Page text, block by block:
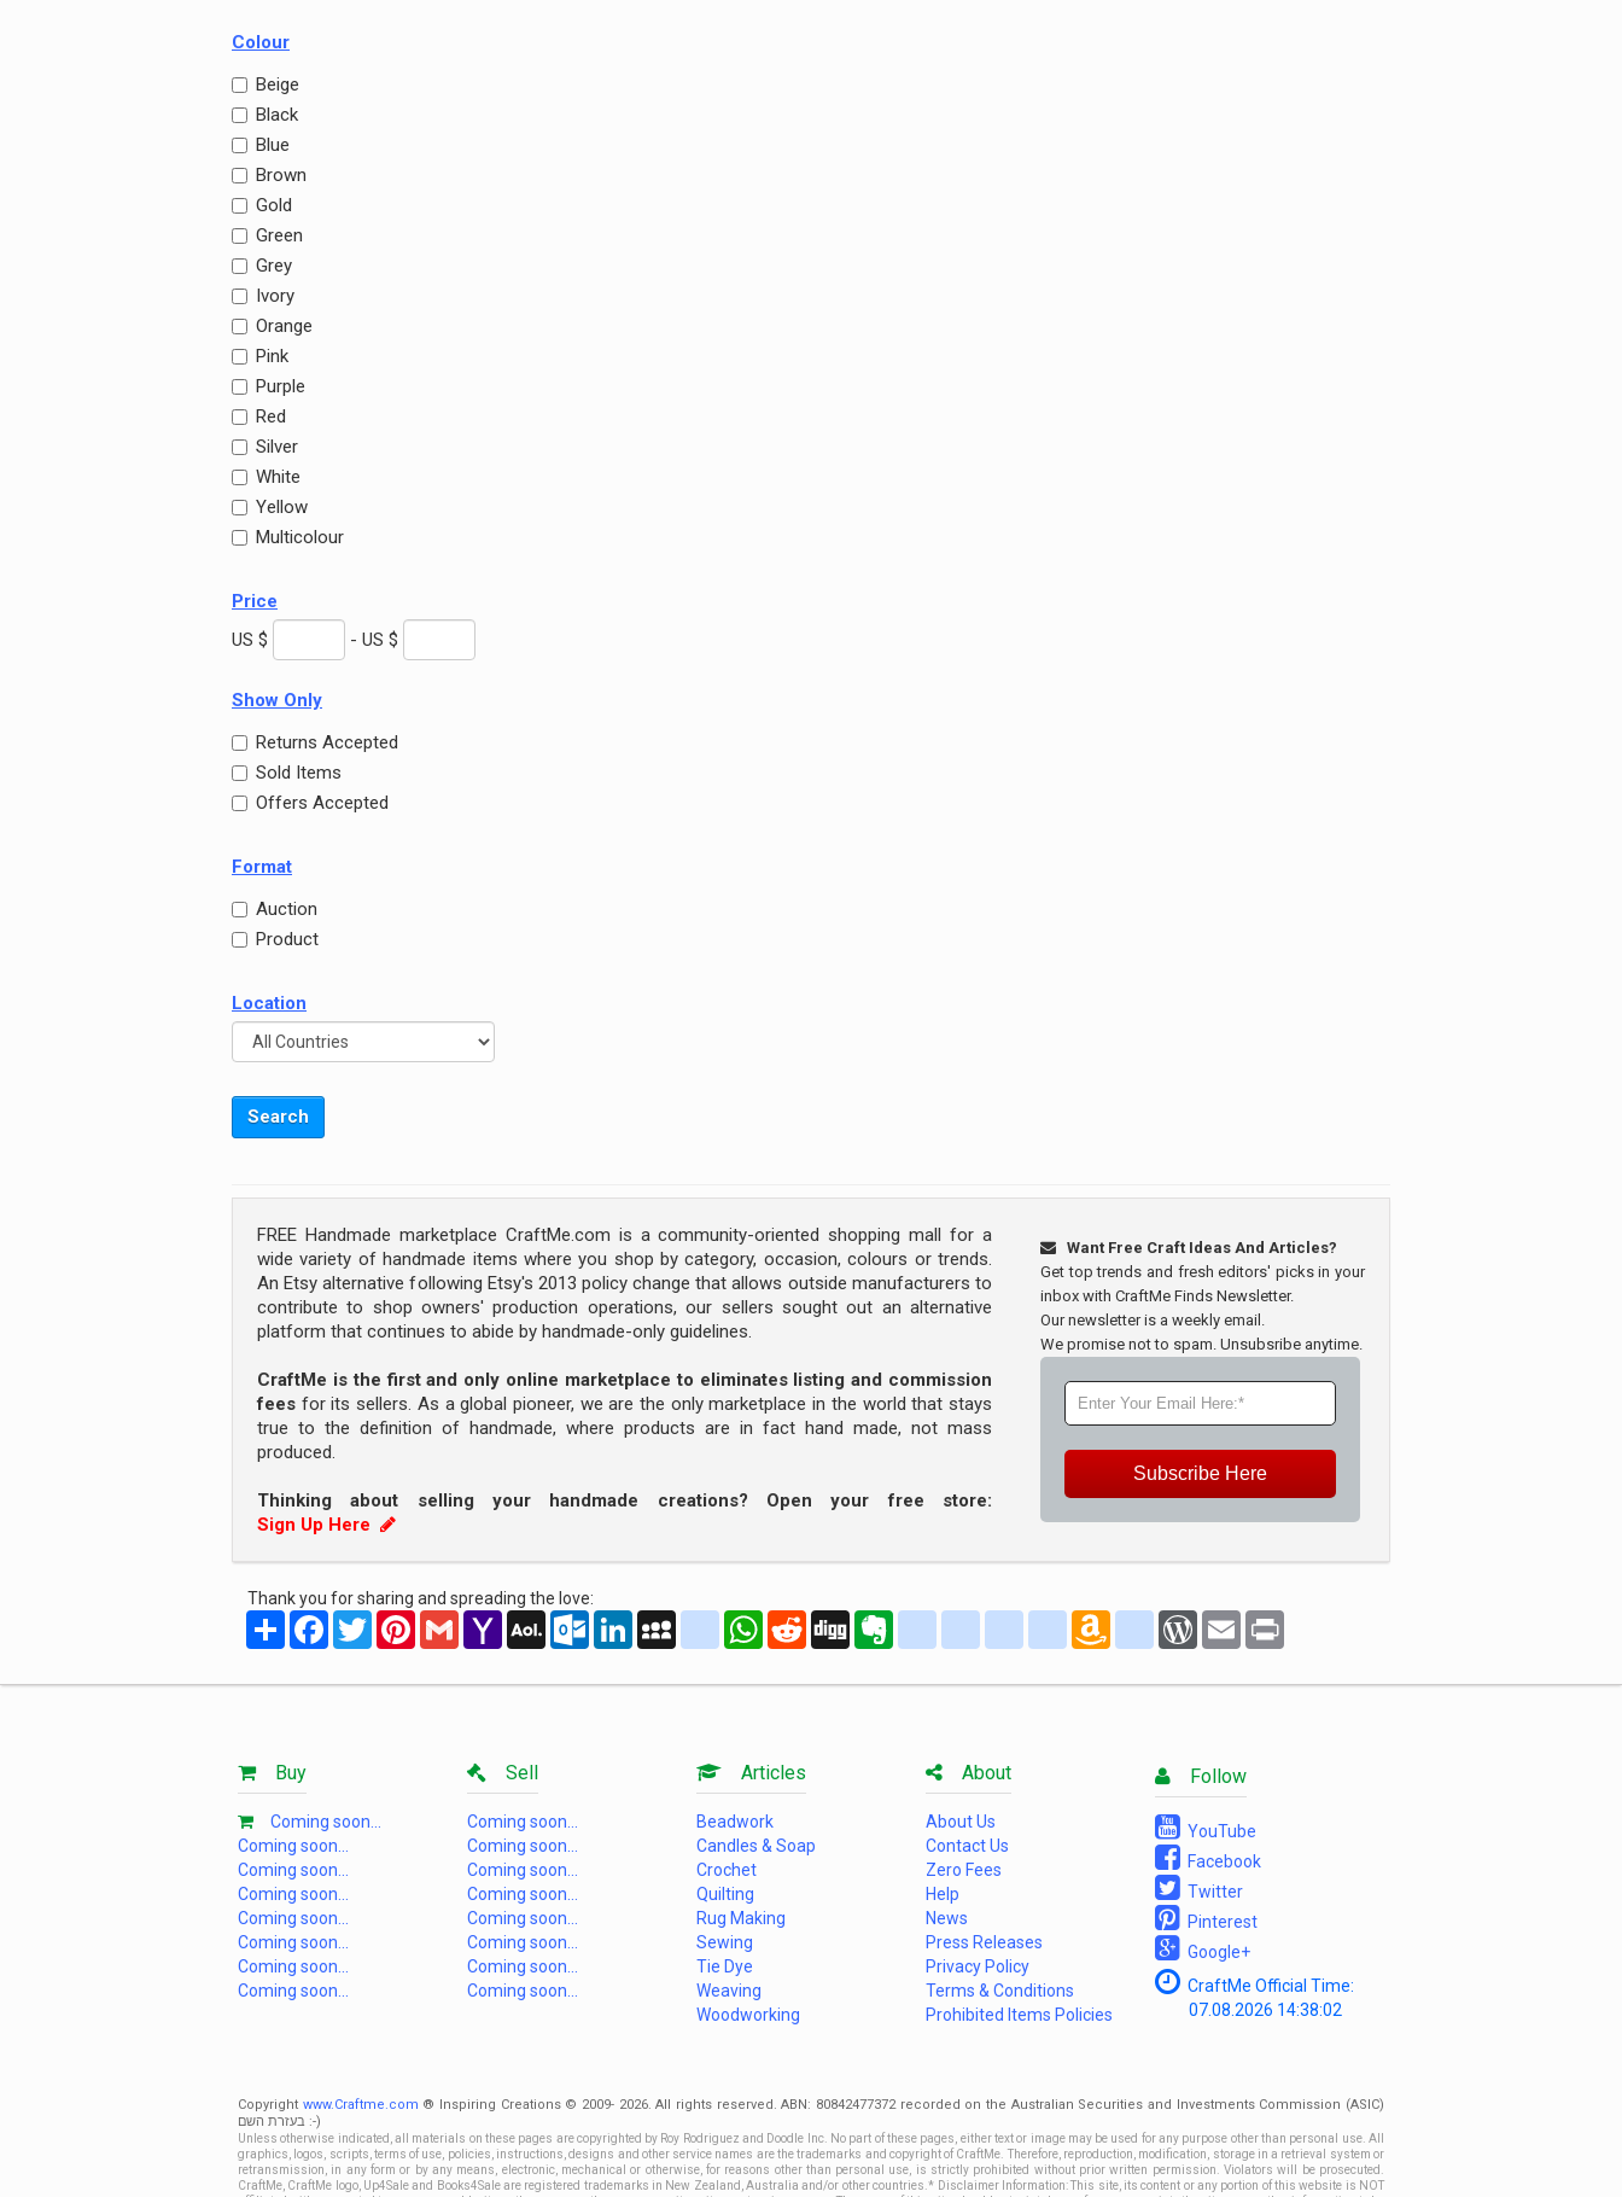
Colour
Beige
Black
Blue
Brown
Gold
Green
Grey
Ivory
Orange
Pink
Purple
Red
Silver
White
Yellow
Multicolour
Price
US $
- US $
Show Only
Returns Accepted
Sold Items
Offers Accepted
Format
Auction
Product
Location
FREE Handmade marketplace CraftMe.com is a community-oriented shopping mall for a
wide variety of handmade items where you shop by category, occasion, colours or trends.
An Etsy alternative following Etsy's 2013 policy change that allows outside manufacturers to
contribute to shop owners' production operations, our sellers sought out an alternative
platform that continues to abide by handmade-only guidelines.
CraftMe is the first and only online marketplace to eliminates listing and commission
fees for its sellers. As a global pioneer, we are the only marketplace in the world that stays
true to the definition of handmade, where products are in fact hand made, not mass
produced.
Thinking about selling your handmade creations? Open your free store:
Sign Up Here
Want Free Craft Ideas And Articles?
Get top trends and fresh editors' picks in your
inbox with CraftMe Finds Newsletter.
Our newsletter is a weekly email.
We promise not to spam. Unsubsribe anytime.
Subscribe Here
Thank you for sharing and spreading the love:
Share FacebookTwitterPinterestGmail Yahoo
Mail
AOL
Mail
Outlook.com
LinkedInMySpaceyahoo_messenger
WhatsApp
RedditDigg yahoo_bookmarksgoogle_bookmarks
Amazonblogger_post
WordPress
Email
Buy
Coming soon...
Coming soon...
Coming soon...
Coming soon...
Coming soon...
Coming soon...
Coming soon...
Coming soon...
Sell
Coming soon...
Coming soon...
Coming soon...
Coming soon...
Coming soon...
Coming soon...
Coming soon...
Coming soon...
Articles
Beadwork
Candles & Soap
Crochet
Quilting
Rug Making
Sewing
Tie Dye
Weaving
Woodworking
About
About Us
Contact Us
Zero Fees
Help
News
Press Releases
Privacy Policy
Terms & Conditions
Prohibited Items Policies
Follow
YouTube
Facebook
Twitter
Pinterest
Google+
CraftMe Official Time:
07.08.2026 14:38:02
Copyright www.Craftme.com ® Inspiring Creations © 2009- 2026. All rights reserved. ABN: 80842477372 recorded on the Australian Securities and Investments Commission (ASIC)
בעזרת השם :-)
Unless otherwise indicated, all materials on these pages are copyrighted by Roy Rodriguez and Doodle Inc. No part of these pages, either text or image may be used for any purpose other than personal use. All
graphics, logos, scripts, terms of use, policies, instructions, designs and other service names are the trademarks and copyright of CraftMe. Therefore, reproduction, modification, storage in a retrieval system or
retransmission, in any form or by any means, electronic, mechanical or otherwise, for reasons other than personal use, is strictly prohibited without prior written permission. Violators will be prosecuted.
CraftMe, CraftMe logo, Up4Sale and Books4Sale are registered trademarks in New Zealand, Australia and/or other countries.* Disclaimer Information: This site, its content or any portion of this website is NOT